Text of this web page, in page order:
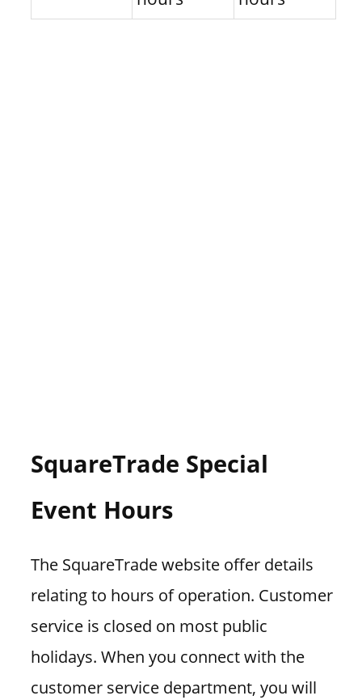
SquareTrade Special
Event Hours
The SquareTrade website offer details
relating to hours of operation. Customer
service is closed on most public
holidays. When you connect with the
customer service department, you will